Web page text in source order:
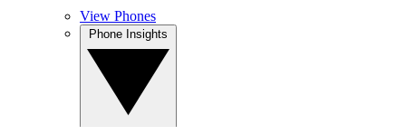
View Phones